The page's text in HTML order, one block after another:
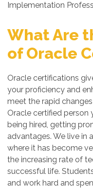
Implementation
What Are
of Oracle
Oracle certifications
your proficiency and
meet the rapid
Oracle certified person
being hired, getting
advantages. We live
where it has become
the increasing rate of
successful life.
and work hard and